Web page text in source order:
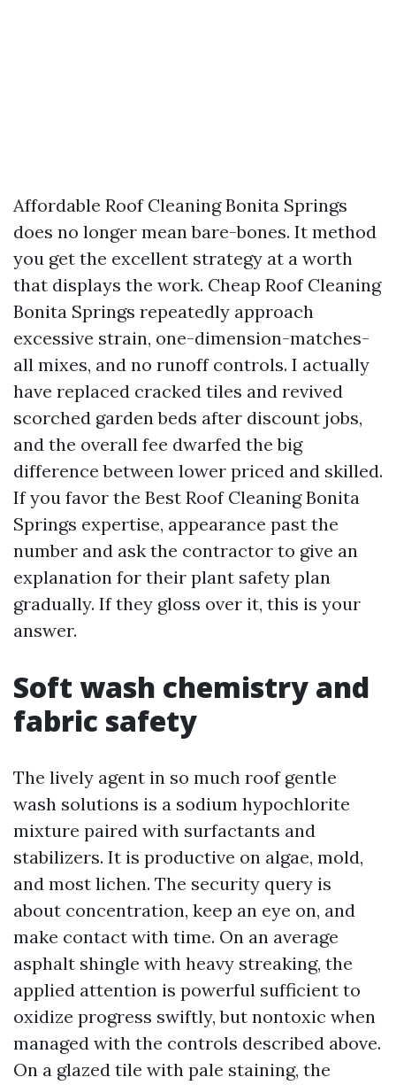
Affordable Roof Cleaning Bonita Springs
does no longer mean bare-bones. It method
you get the excellent strategy at a worth
that displays the work. Cheap Roof Cleaning
Bonita Springs repeatedly approach
excessive strain, one-dimension-matches-
all mixes, and no runoff controls. I actually
have replaced cracked tiles and revived
scorched garden beds after discount jobs,
and the overall fee dwarfed the big
difference between lower priced and skilled.
If you favor the Best Roof Cleaning Bonita
Springs expertise, appearance past the
number and ask the contractor to give an
explanation for their plant safety plan
gradually. If they gloss over it, this is your
answer.
Soft wash chemistry and
fabric safety
The lively agent in so much roof gentle
wash solutions is a sodium hypochlorite
mixture paired with surfactants and
stabilizers. It is productive on algae, mold,
and most lichen. The security query is
about concentration, keep an eye on, and
make contact with time. On an average
asphalt shingle with heavy streaking, the
applied attention is powerful sufficient to
oxidize progress swiftly, but nontoxic when
managed with the controls described above.
On a glazed tile with pale staining, the